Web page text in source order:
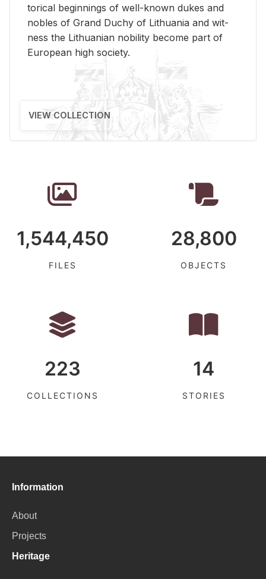
tor­i­cal be­gin­nings of well-known dukes and
no­bles of Grand Duchy of Lithua­nia and wit­
ness the Lithuan­ian no­bil­ity be­come part of
Eu­ro­pean high so­ci­ety.
VIEW COLLECTION
1,544,450
FILES
28,800
OBJECTS
223
COLLECTIONS
14
STORIES
Information
About
Projects
Heritage